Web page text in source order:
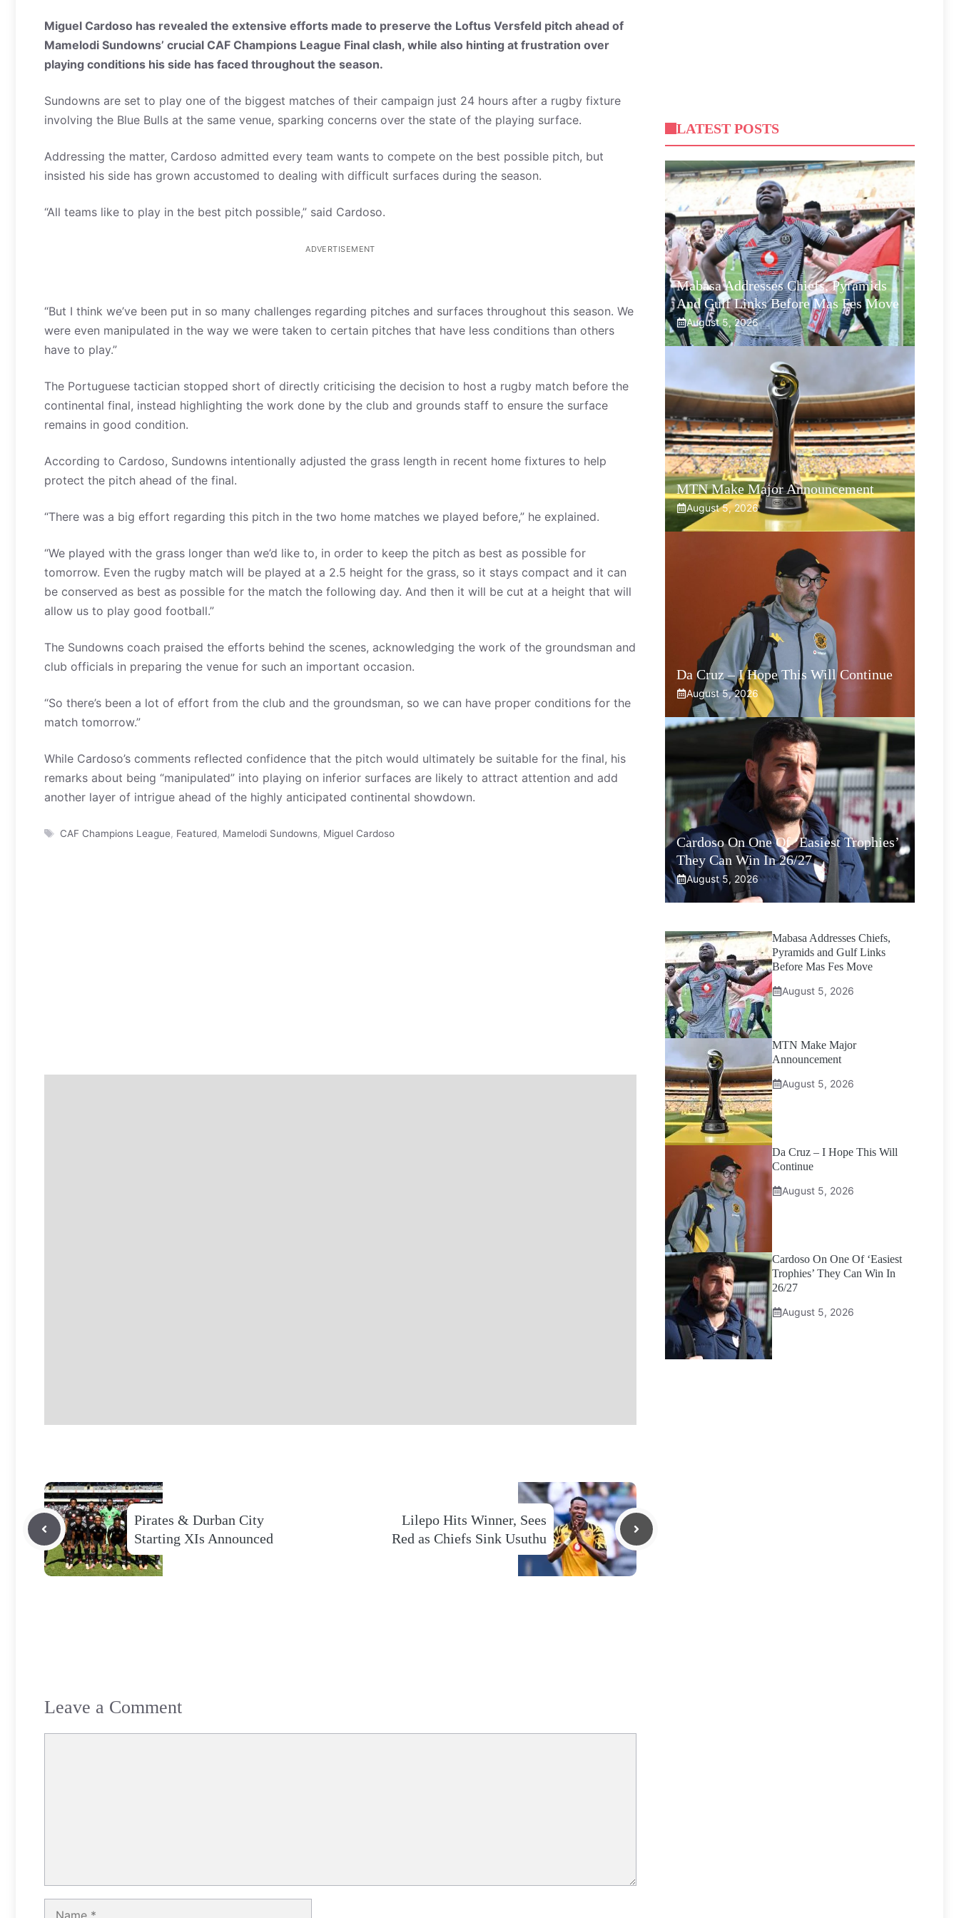
Miguel Cardoso has revealed the extensive efforts made to preserve the Loftus Versfeld pitch ahead of
Mamelodi Sundowns’ crucial CAF Champions League Final clash, while also hinting at frustration over
playing conditions his side has faced throughout the season.
Sundowns are set to play one of the biggest matches of their campaign just 24 hours after a rugby fixture
involving the Blue Bulls at the same venue, sparking concerns over the state of the playing surface.
Addressing the matter, Cardoso admitted every team wants to compete on the best possible pitch, but
insisted his side has grown accustomed to dealing with difficult surfaces during the season.
“All teams like to play in the best pitch possible,” said Cardoso.
ADVERTISEMENT
“But I think we’ve been put in so many challenges regarding pitches and surfaces throughout this season. We
were even manipulated in the way we were taken to certain pitches that have less conditions than others
have to play.”
The Portuguese tactician stopped short of directly criticising the decision to host a rugby match before the
continental final, instead highlighting the work done by the club and grounds staff to ensure the surface
remains in good condition.
According to Cardoso, Sundowns intentionally adjusted the grass length in recent home fixtures to help
protect the pitch ahead of the final.
“There was a big effort regarding this pitch in the two home matches we played before,” he explained.
“We played with the grass longer than we’d like to, in order to keep the pitch as best as possible for
tomorrow. Even the rugby match will be played at a 2.5 height for the grass, so it stays compact and it can
be conserved as best as possible for the match the following day. And then it will be cut at a height that will
allow us to play good football.”
The Sundowns coach praised the efforts behind the scenes, acknowledging the work of the groundsman and
club officials in preparing the venue for such an important occasion.
“So there’s been a lot of effort from the club and the groundsman, so we can have proper conditions for the
match tomorrow.”
While Cardoso’s comments reflected confidence that the pitch would ultimately be suitable for the final, his
remarks about being “manipulated” into playing on inferior surfaces are likely to attract attention and add
another layer of intrigue ahead of the highly anticipated continental showdown.
Tags
CAF Champions League Featured, Mamelodi Sundowns, Miguel Cardoso
Pirates & Durban City
Starting XIs Announced
Lilepo Hits Winner, Sees
Red as Chiefs Sink Usuthu
Leave a Comment
Name
LATEST POSTS
Mabasa Addresses Chiefs, Pyramids
And Gulf Links Before Mas Fes Move
August 5, 2026
MTN Make Major Announcement
August 5, 2026
Da Cruz – I Hope This Will Continue
August 5, 2026
Cardoso On One Of ‘Easiest Trophies’
They Can Win In 26/27
August 5, 2026
Mabasa Addresses Chiefs,
Pyramids and Gulf Links
Before Mas Fes Move
August 5, 2026
MTN Make Major
Announcement
August 5, 2026
Da Cruz – I Hope This Will
Continue
August 5, 2026
Cardoso On One Of ‘Easiest
Trophies’ They Can Win In
26/27
August 5, 2026